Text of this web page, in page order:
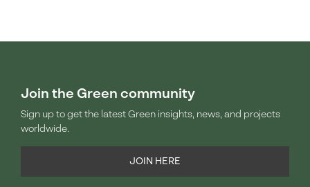
Join the Green community
Sign up to get the latest Green insights, news, and projects
worldwide.
JOIN HERE